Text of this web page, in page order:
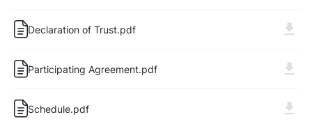
Declaration of Trust.pdf
Participating Agreement.pdf
Schedule.pdf